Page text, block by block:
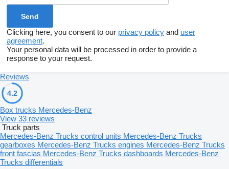
Clicking here, you consent to our privacy policy and user
agreement.
Your personal data will be processed in order to provide a
response to your request.
Reviews
4.2
Box trucks Mercedes-Benz
View 33 reviews
Truck parts
Mercedes-Benz Trucks control units Mercedes-Benz Trucks
gearboxes Mercedes-Benz Trucks engines Mercedes-Benz Trucks
front fascias Mercedes-Benz Trucks dashboards Mercedes-Benz
Trucks differentials